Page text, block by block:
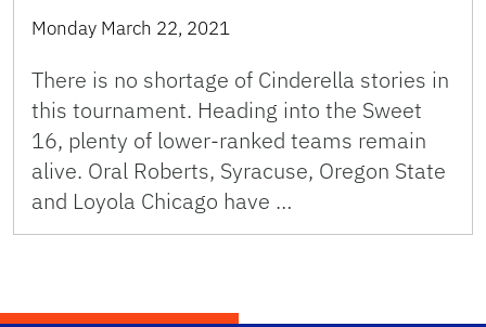
Monday March 22, 2021
There is no shortage of Cinderella stories in
this tournament. Heading into the Sweet
16, plenty of lower-ranked teams remain
alive. Oral Roberts, Syracuse, Oregon State
and Loyola Chicago have …